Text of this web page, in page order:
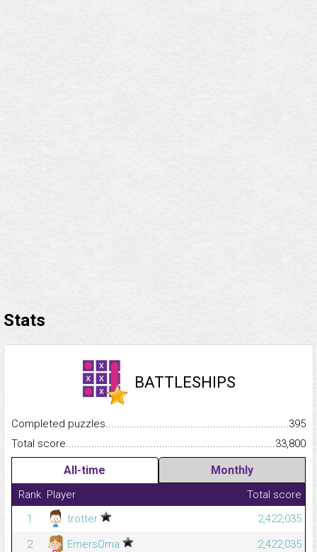
Stats
BATTLESHIPS
Completed
395
Total
33,800
All-time Monthly
Rank Player
Total score
1
trotter
2,422,035
2
EmersOma
2,422,035